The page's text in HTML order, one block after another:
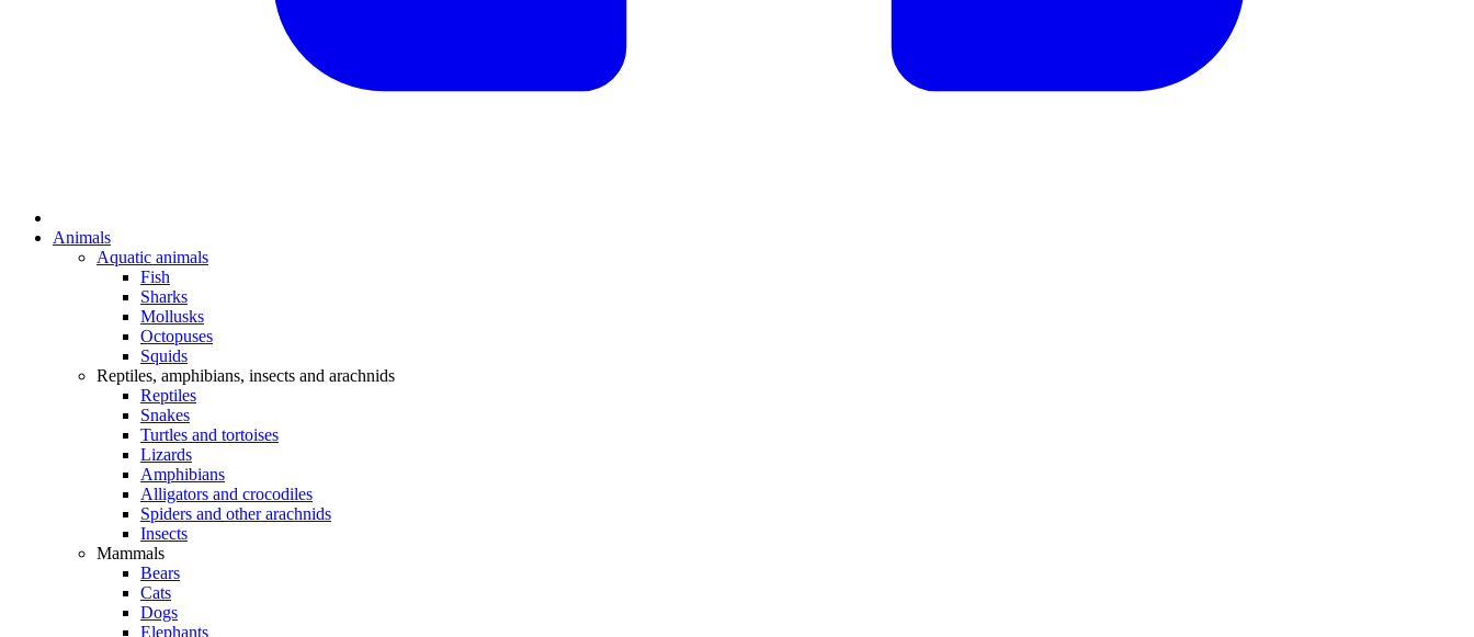
Animals
Aquatic animals
Fish
Sharks
Mollusks
Octopuses
Squids
Reptiles, amphibians, insects and arachnids
Reptiles
Snakes
Turtles and tortoises
Lizards
Amphibians
Alligators and crocodiles
Spiders and other arachnids
Insects
Mammals
Bears
Cats
Dogs
Elephants